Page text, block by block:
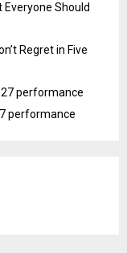
Should
Regret in Five
performance
performance